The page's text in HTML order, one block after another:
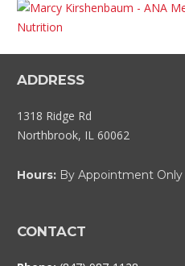
ADDRESS
1318 Ridge Rd
Northbrook, IL 60062
Hours: By Appointment Only
CONTACT